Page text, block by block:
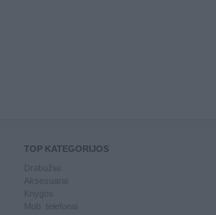
TOP KATEGORIJOS
Knygos
Mob. telefonai